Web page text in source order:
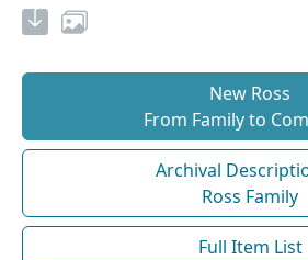
New Ross
From Family to
Archival
Ross Family
Full Item List